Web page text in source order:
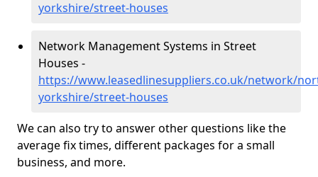
yorkshire/street-houses
Network Management Systems in Street
Houses -
https://www.leasedlinesuppliers.co.uk/network/
yorkshire/street-houses
We can also try to answer other questions like the
average fix times, different packages for a small
business, and more.